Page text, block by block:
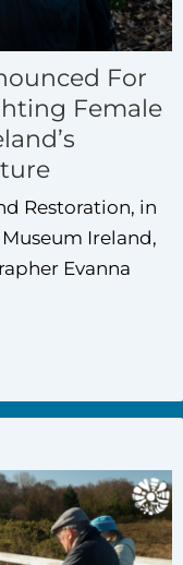
For
Female
Restoration, in
Ireland,
Evanna